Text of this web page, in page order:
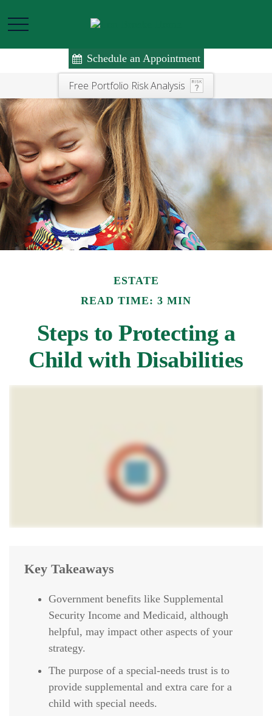
Free Portfolio Risk Analysis
Schedule an Appointment
ESTATE
READ TIME: 3 MIN
Steps to Protecting a
Child with Disabilities
Key Takeaways
Government benefits like Supplemental
Security Income and Medicaid, although
helpful, may impact other aspects of your
strategy.
The purpose of a special-needs trust is to
provide supplemental and extra care for a
child with special needs.